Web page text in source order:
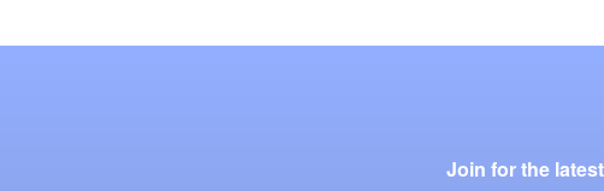
Join for the